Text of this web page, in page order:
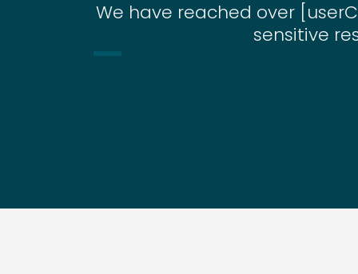
We have reached over
sensitive